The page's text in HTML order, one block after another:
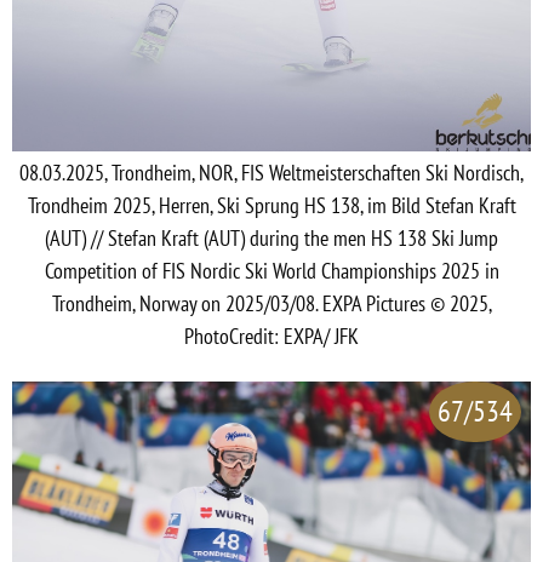
08.03.2025, Trondheim, NOR, FIS Weltmeisterschaften Ski Nordisch,
Trondheim 2025, Herren, Ski Sprung HS 138, im Bild Stefan Kraft
(AUT) // Stefan Kraft (AUT) during the men HS 138 Ski Jump
Competition of FIS Nordic Ski World Championships 2025 in
Trondheim, Norway on 2025/03/08. EXPA Pictures © 2025,
PhotoCredit: EXPA/ JFK
67/534